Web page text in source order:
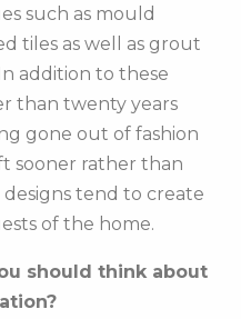
such as mould
tiles as well as grout
addition to these
than twenty years
gone out of fashion
sooner rather than
tend to create
of the home.
should think about